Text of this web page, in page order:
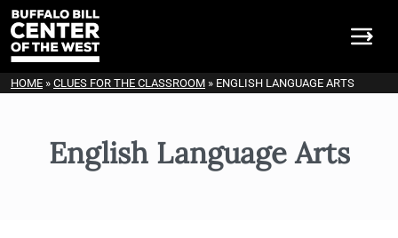
HOME » CLUES FOR THE CLASSROOM » ENGLISH LANGUAGE ARTS
English Language Arts